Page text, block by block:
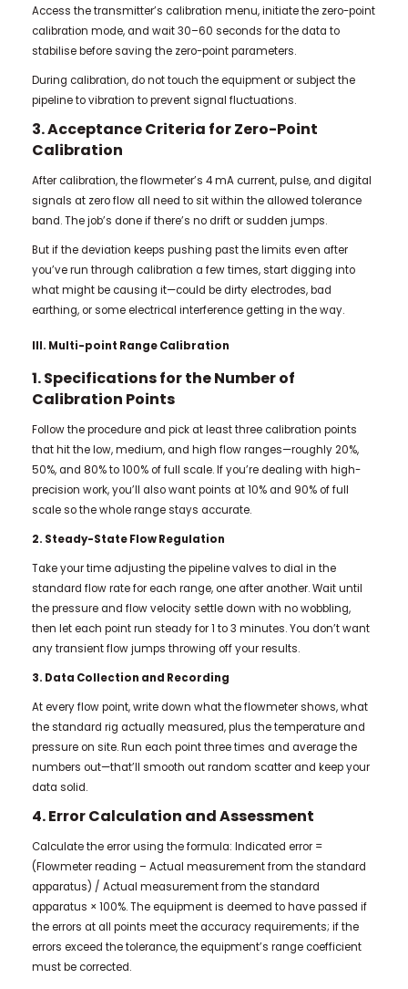
Access the transmitter’s calibration menu, initiate the zero-point
calibration mode, and wait 30–60 seconds for the data to
stabilise before saving the zero-point parameters.
During calibration, do not touch the equipment or subject the
pipeline to vibration to prevent signal fluctuations.
3. Acceptance Criteria for Zero-Point
Calibration
After calibration, the flowmeter’s 4 mA current, pulse, and digital
signals at zero flow all need to sit within the allowed tolerance
band. The job’s done if there’s no drift or sudden jumps.
But if the deviation keeps pushing past the limits even after
you’ve run through calibration a few times, start digging into
what might be causing it—could be dirty electrodes, bad
earthing, or some electrical interference getting in the way.
III. Multi-point Range Calibration
1. Specifications for the Number of
Calibration Points
Follow the procedure and pick at least three calibration points
that hit the low, medium, and high flow ranges—roughly 20%,
50%, and 80% to 100% of full scale. If you’re dealing with high-
precision work, you’ll also want points at 10% and 90% of full
scale so the whole range stays accurate.
2. Steady-State Flow Regulation
Take your time adjusting the pipeline valves to dial in the
standard flow rate for each range, one after another. Wait until
the pressure and flow velocity settle down with no wobbling,
then let each point run steady for 1 to 3 minutes. You don’t want
any transient flow jumps throwing off your results.
3. Data Collection and Recording
At every flow point, write down what the flowmeter shows, what
the standard rig actually measured, plus the temperature and
pressure on site. Run each point three times and average the
numbers out—that’ll smooth out random scatter and keep your
data solid.
4. Error Calculation and Assessment
Calculate the error using the formula: Indicated error =
(Flowmeter reading – Actual measurement from the standard
apparatus) / Actual measurement from the standard
apparatus × 100%. The equipment is deemed to have passed if
the errors at all points meet the accuracy requirements; if the
errors exceed the tolerance, the equipment’s range coefficient
must be corrected.